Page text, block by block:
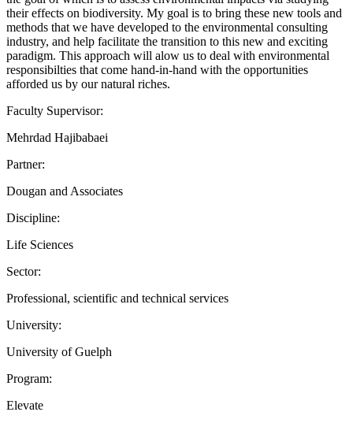
their effects on biodiversity. My goal is to bring these new tools and
methods that we have developed to the environmental consulting
industry, and help facilitate the transition to this new and exciting
paradigm. This approach will alow us to deal with environmental
responsibilties that come hand-in-hand with the opportunities
afforded us by our natural riches.
Faculty Supervisor:
Mehrdad Hajibabaei
Partner:
Dougan and Associates
Discipline:
Life Sciences
Sector:
Professional, scientific and technical services
University:
University of Guelph
Program:
Elevate